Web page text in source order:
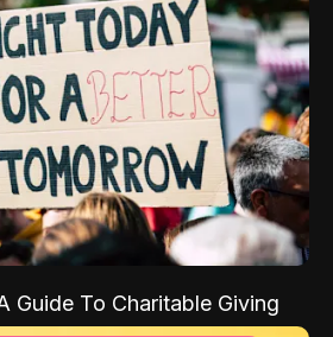
Guide To Charitable Giving